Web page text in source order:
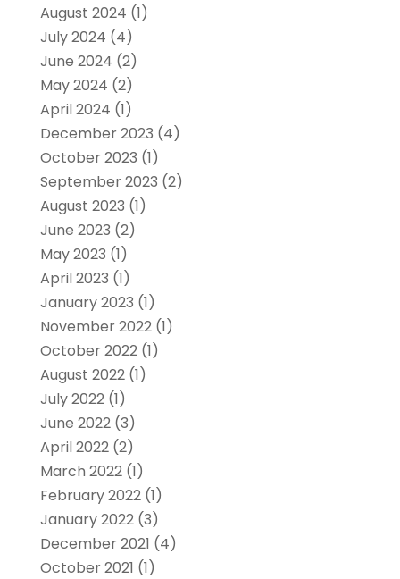
August 2024 (1)
July 2024 (4)
June 2024 (2)
May 2024 (2)
April 2024 (1)
December 2023 (4)
October 2023 (1)
September 2023 (2)
August 2023 (1)
June 2023 (2)
May 2023 (1)
April 2023 (1)
January 2023 (1)
November 2022(1)
October 2022(1)
August 2022(1)
July 2022(1)
June 2022(3)
April 2022(2)
March 2022(1)
February 2022(1)
January 2022(3)
December 2021 (4)
October 2021 (1)